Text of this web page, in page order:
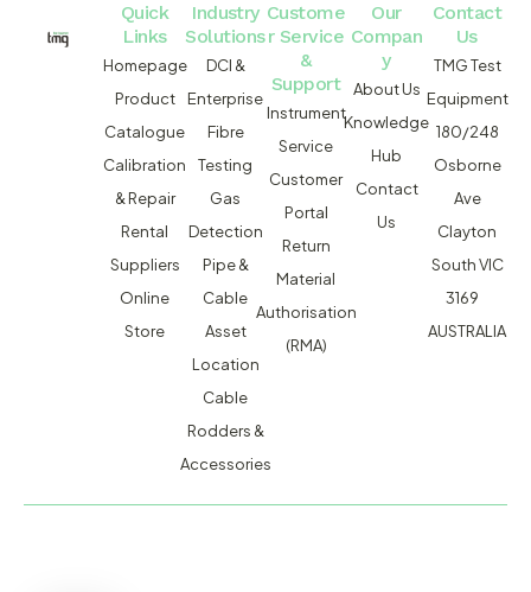
Quick
Links
Homepage
Product
Catalogue
Calibration
& Repair
Rental
Suppliers
Online
Store
Industry
Solutions
DCI &
Enterprise
Fibre
Testing
Gas
Detection
Pipe &
Cable
Asset
Location
Cable
Rodders &
Accessories
Custome
r Service
&
Support
Instrument
Service
Customer
Portal
Return
Material
Authorisation
(RMA)
Our
Compan
y
About Us
Knowledge
Hub
Contact
Us
Contact
Us
TMG Test
Equipment
180/248
Osborne
Ave
Clayton
South VIC
3169
AUSTRALIA